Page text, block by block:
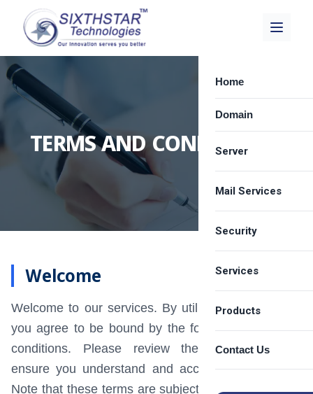
Home
Domain
Server
Dedicated Server
Cloud Server
Mail Services
Zimbra Email
Google
cPanel Hosting
Security
SSL Certificate
Imunify360
Services
LICENSE
SUSE Linux
Red Hat License
Products
Custom CRM
Contact Us
TERMS AND CONDITIONS
Welcome
Welcome to our services. By utilizing our services,
you agree to be bound by the following terms and
conditions. Please review them thoroughly to
ensure you understand and accept all provisions.
Note that these terms are subject to updates at any